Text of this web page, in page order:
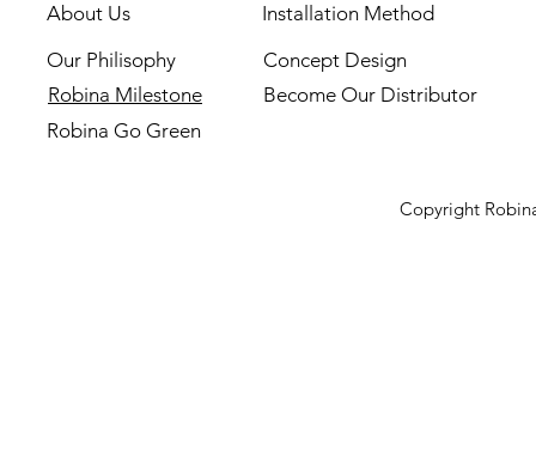
About Us
Our Philisophy
Robina Milestone
Installation Method
Concept Design
Become Our Distributor
Robina Go Green
Copyright